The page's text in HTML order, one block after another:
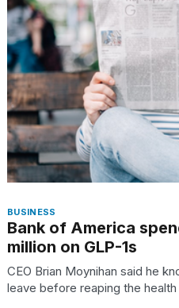
BUSINESS
Bank of America
million on GLP-1s
CEO Brian Moynihan said he
leave before reaping the